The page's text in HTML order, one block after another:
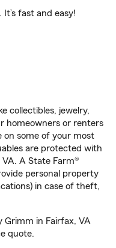
. It’s fast and easy!
collectibles, jewelry,
homeowners or renters
on some of your most
are protected with
A State Farm®
personal property
in case of theft,
in Fairfax, VA
quote.